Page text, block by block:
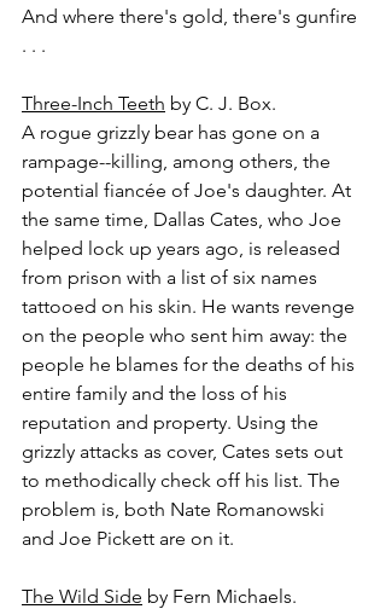
And where there's gold, there's gunfire
. . .
Three-Inch Teeth by C. J. Box.
A rogue grizzly bear has gone on a
rampage--killing, among others, the
potential fiancée of Joe's daughter. At
the same time, Dallas Cates, who Joe
helped lock up years ago, is released
from prison with a list of six names
tattooed on his skin. He wants revenge
on the people who sent him away: the
people he blames for the deaths of his
entire family and the loss of his
reputation and property. Using the
grizzly attacks as cover, Cates sets out
to methodically check off his list. The
problem is, both Nate Romanowski
and Joe Pickett are on it.
The Wild Side by Fern Michaels.